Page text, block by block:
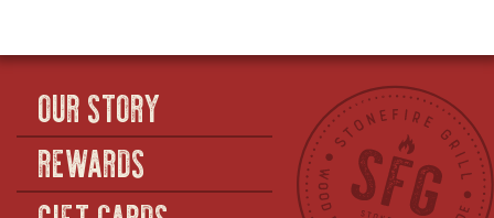
OUR STORY
REWARDS